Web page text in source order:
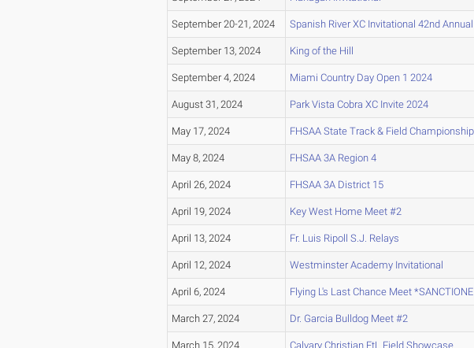
September 20-21, 2024 Spanish River XC Invitational 42nd
September 13, 2024 King of the Hill
September 4, 2024 Miami Country Day Open 1 2024
August 31, 2024 Park Vista Cobra XC Invite 2024
May 17, 2024 FHSAA State Track & Field
May 8, 2024 FHSAA 3A Region 4
April 26, 2024 FHSAA 3A District 15
April 19, 2024 Key West Home Meet #2
April 13, 2024 Fr. Luis Ripoll S.J. Relays
April 12, 2024 Westminster Academy Invitational
April 6, 2024 Flying L's Last Chance Meet
March 27, 2024 Dr. Garcia Bulldog Meet #2
March 15, 2024 Calvary Christian FtL Field Showcase